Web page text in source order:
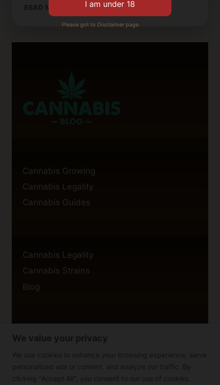
We value your privacy
We use cookies to enhance your browsing experience, serve
personalized ads or content, and analyze our traffic. By
clicking "Accept All", you consent to our use of cookies.
READ MORE
DETERMINING
THE
LATEST
Cannabis Growing
Cannabis Legality
Cannabis Guides
Cannabis Legality
Cannabis Strains
Blog
Privacy Policy
Cookie Policy
Disclaimer
Please got to Disclaimer page.